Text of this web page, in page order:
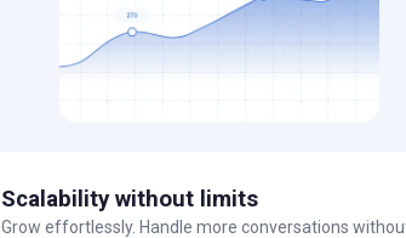
Scalability without limits
Grow effortlessly. Handle more conversations